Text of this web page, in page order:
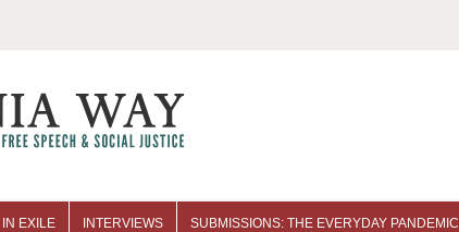
EXILE INTERVIEWS SUBMISSIONS: THE EVERYDAY PANDEMIC